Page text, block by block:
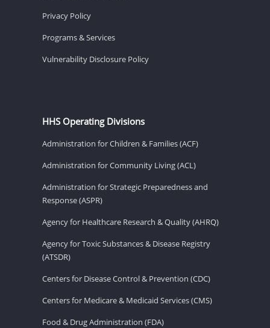
Privacy Policy
Programs & Services
Vulnerability Disclosure Policy
HHS Operating Divisions
Administration for Children & Families (ACF)
Administration for Community Living (ACL)
Administration for Strategic Preparedness and
Response (ASPR)
Agency for Healthcare Research & Quality (AHRQ)
Agency for Toxic Substances & Disease Registry
(ATSDR)
Centers for Disease Control & Prevention (CDC)
Centers for Medicare & Medicaid Services (CMS)
Food & Drug Administration (FDA)